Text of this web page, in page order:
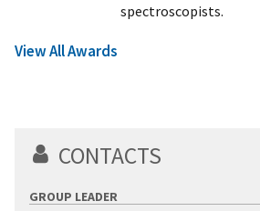
spectroscopists.
View All Awards
CONTACTS
GROUP LEADER